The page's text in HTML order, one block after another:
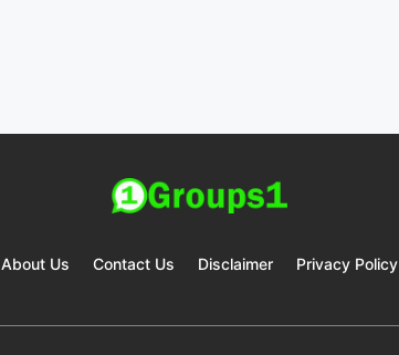
About Us Contact Us Disclaimer Privacy Policy